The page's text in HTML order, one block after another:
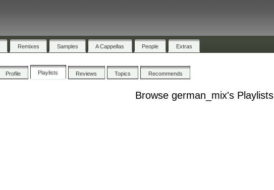
Remixes Samples A Cappellas People Extras
Profile Playlists Reviews Topics Recommends
Browse german_mix's Playlists